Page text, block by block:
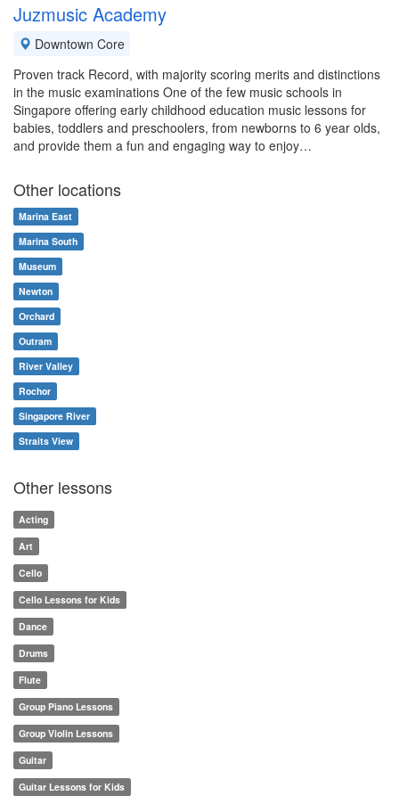
Juzmusic Academy
Downtown Core
Proven track Record, with majority scoring merits and distinctions
in the music examinations One of the few music schools in
Singapore offering early childhood education music lessons for
babies, toddlers and preschoolers, from newborns to 6 year olds,
and provide them a fun and engaging way to enjoy…
Other locations
Marina East
Marina South
Museum
Newton
Orchard
Outram
River Valley
Rochor
Singapore River
Straits View
Other lessons
Acting
Art
Cello
Cello Lessons for Kids
Dance
Drums
Flute
Group Piano Lessons
Group Violin Lessons
Guitar
Guitar Lessons for Kids